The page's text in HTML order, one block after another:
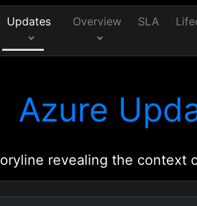
Updates Overview SLA
Azure
revealing the